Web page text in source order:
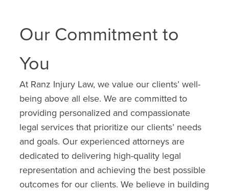
Our Commitment to
You
At Ranz Injury Law, we value our clients’ well-
being above all else. We are committed to
providing personalized and compassionate
legal services that prioritize our clients’ needs
and goals. Our experienced attorneys are
dedicated to delivering high-quality legal
representation and achieving the best possible
outcomes for our clients. We believe in building